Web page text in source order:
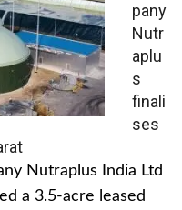
pany
Nutr
aplu
s
finali
ses
Nutraplus India Ltd
a 3.5-acre leased